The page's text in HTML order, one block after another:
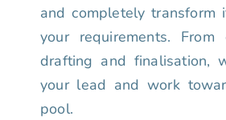
and completely transform
your requirements. From
drafting and finalisation,
your lead and work
pool.